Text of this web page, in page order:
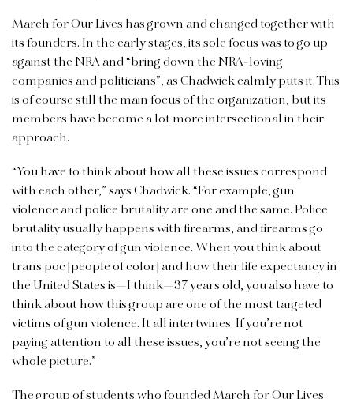
March for Our Lives has grown and changed together with
its founders. In the early stages, its sole focus was to go up
against the NRA and “bring down the NRA-loving
companies and politicians”, as Chadwick calmly puts it. This
is of course still the main focus of the organization, but its
members have become a lot more intersectional in their
approach.
“You have to think about how all these issues correspond
with each other,” says Chadwick. “For example, gun
violence and police brutality are one and the same. Police
brutality usually happens with firearms, and firearms go
into the category of gun violence. When you think about
trans poc [people of color] and how their life expectancy in
the United States is—I think—37 years old, you also have to
think about how this group are one of the most targeted
victims of gun violence. It all intertwines. If you’re not
paying attention to all these issues, you’re not seeing the
whole picture.”